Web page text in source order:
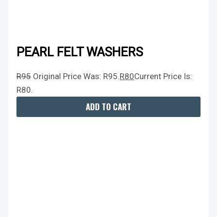
PEARL FELT WASHERS
R95 Original Price Was: R95.R80Current Price Is:
R80.
ADD TO CART